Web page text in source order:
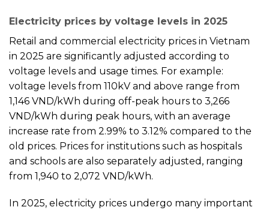
Electricity prices by voltage levels in 2025
Retail and commercial electricity prices in Vietnam
in 2025 are significantly adjusted according to
voltage levels and usage times. For example:
voltage levels from 110kV and above range from
1,146 VND/kWh during off-peak hours to 3,266
VND/kWh during peak hours, with an average
increase rate from 2.99% to 3.12% compared to the
old prices. Prices for institutions such as hospitals
and schools are also separately adjusted, ranging
from 1,940 to 2,072 VND/kWh.
In 2025, electricity prices undergo many important